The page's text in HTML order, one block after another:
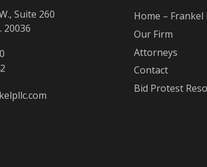
Suite 260
20036
Home – Frankel
Our Firm
Attorneys
Contact
Bid Protest